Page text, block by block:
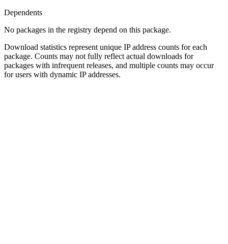
Dependents
No packages in the registry depend on this package.
Download statistics represent unique IP address counts for each
package. Counts may not fully reflect actual downloads for
packages with infrequent releases, and multiple counts may occur
for users with dynamic IP addresses.